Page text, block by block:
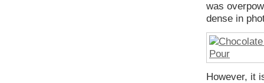
was
dense in
However, it